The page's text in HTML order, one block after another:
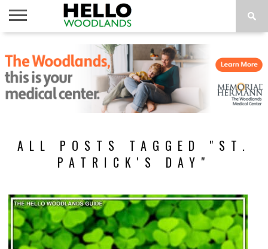
NEWS
CALENDAR
THINGS
TO DO
ABOUT
SUBSCRIBE
ALL POSTS TAGGED "ST.
PATRICK'S DAY"